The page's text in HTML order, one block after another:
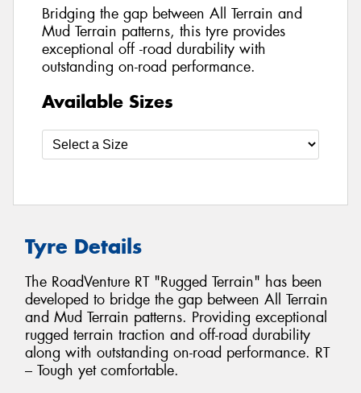
Bridging the gap between All Terrain and
Mud Terrain patterns, this tyre provides
exceptional off -road durability with
outstanding on-road performance.
Available Sizes
Tyre Details
The RoadVenture RT "Rugged Terrain" has been
developed to bridge the gap between All Terrain
and Mud Terrain patterns. Providing exceptional
rugged terrain traction and off-road durability
along with outstanding on-road performance. RT
– Tough yet comfortable.